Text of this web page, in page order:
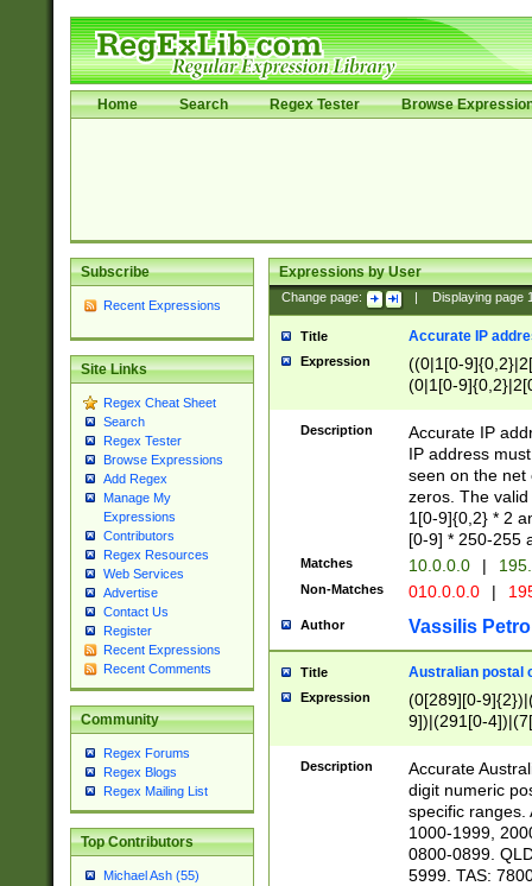
Home Search Regex Tester Browse
Subscribe
Recent Expressions
Site Links
Regex Cheat Sheet
Search
Regex Tester
Browse Expressions
Add Regex
Manage My
Expressions
Contributors
Regex Resources
Web Services
Advertise
Contact Us
Register
Recent Expressions
Recent Comments
Community
Regex Forums
Regex Blogs
Regex Mailing List
Top Contributors
Michael Ash (55)
Expressions by User
Change page: Displaying page
Title Accurate IP
Expression
((0|1[0-
(0|1[0-
Description
Accurate IP
IP address
seen on the net
zeros. The
1[0-9]{0,2} * 2
[0-9] * 250-255
Matches 10.0.0.0 |
Non-Matches 010.0.0.0 |
Author Vassilis
Title Australian postal
Expression
(0[289][0-
9])|(291[0-
Description
Accurate
digit numeric
specific ranges.
1000-1999,
0800-0899.
5999. TAS: